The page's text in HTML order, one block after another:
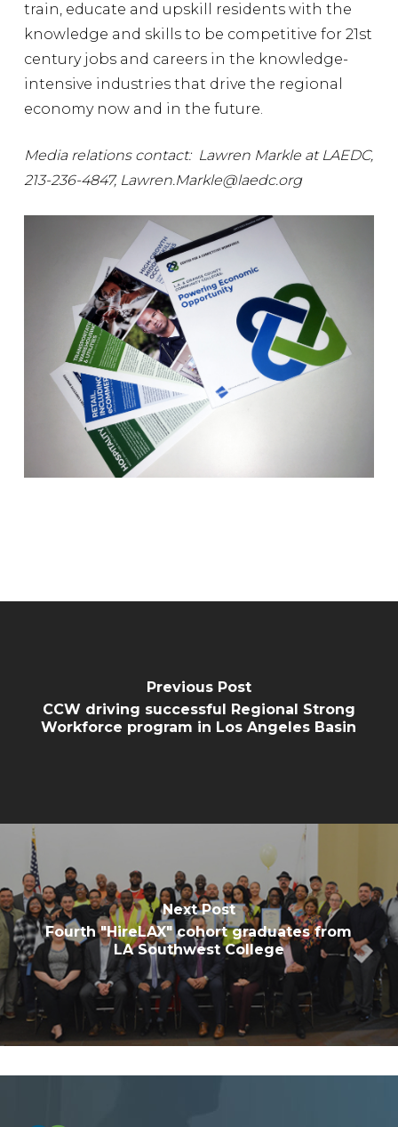
train, educate and upskill residents with the
knowledge and skills to be competitive for 21st
century jobs and careers in the knowledge-
intensive industries that drive the regional
economy now and in the future.
Media relations contact: Lawren Markle at LAEDC,
213-236-4847, Lawren.Markle@laedc.org
Previous Post
CCW driving successful Regional Strong
Workforce program in Los Angeles Basin
Next Post
Fourth "HireLAX" cohort graduates from
LA Southwest College